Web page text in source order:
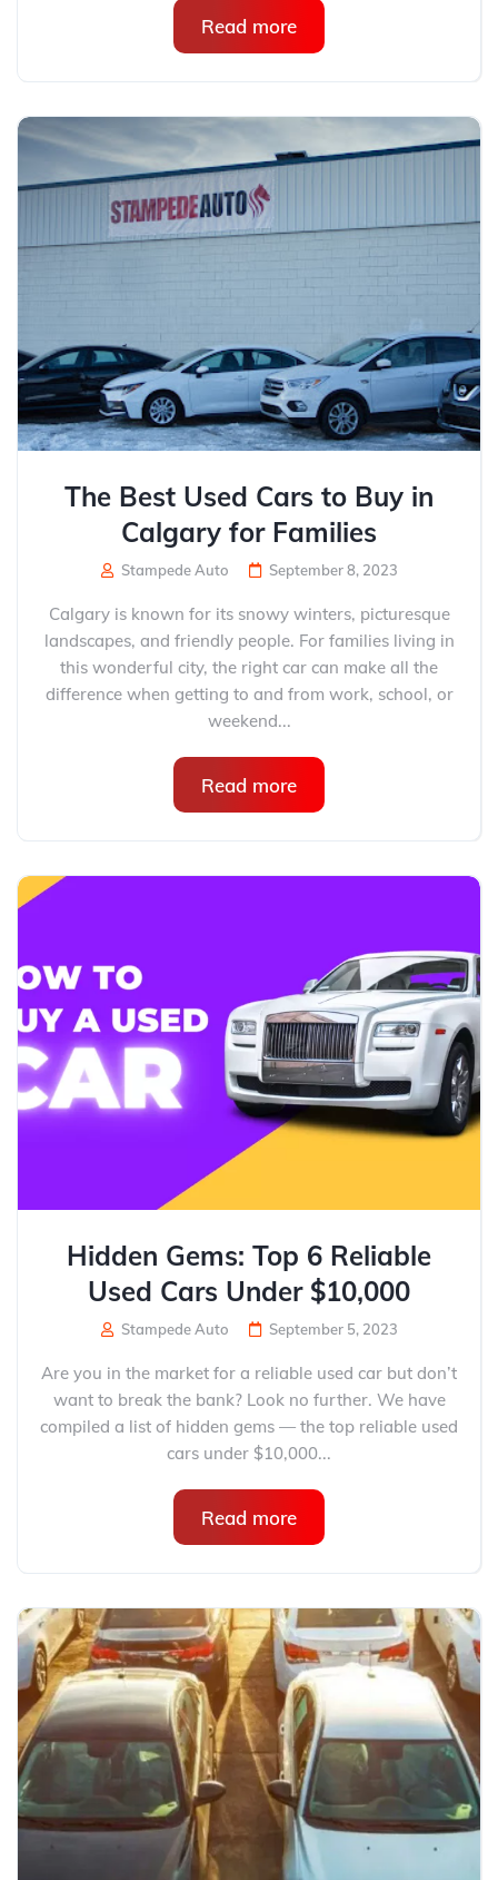
Read more
The Best Used Cars to Buy in
Calgary for Families
Stampede Auto September 8, 2023
Calgary is known for its snowy winters, picturesque
landscapes, and friendly people. For families living in
this wonderful city, the right car can make all the
difference when getting to and from work, school, or
weekend...
Read more
Hidden Gems: Top 6 Reliable
Used Cars Under $10,000
Stampede Auto September 5, 2023
Are you in the market for a reliable used car but don’t
want to break the bank? Look no further. We have
compiled a list of hidden gems — the top reliable used
cars under $10,000...
Read more